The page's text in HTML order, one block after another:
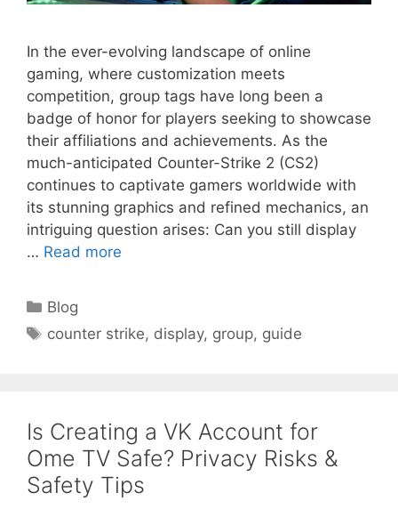
In the ever-evolving landscape of online
gaming, where customization meets
competition, group tags have long been a
badge of honor for players seeking to showcase
their affiliations and achievements. As the
much-anticipated Counter-Strike 2 (CS2)
continues to captivate gamers worldwide with
its stunning graphics and refined mechanics, an
intriguing question arises: Can you still display
… Read more
Categories
Blog
Tags
counter strike, display, group, guide
Is Creating a VK Account for
Ome TV Safe? Privacy Risks &
Safety Tips